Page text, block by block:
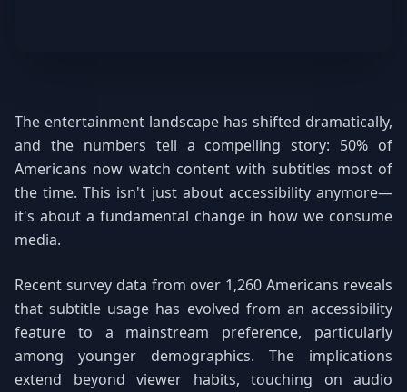
The entertainment landscape has shifted dramatically,
and the numbers tell a compelling story: 50% of
Americans now watch content with subtitles most of
the time. This isn't just about accessibility anymore—
it's about a fundamental change in how we consume
media.
Recent survey data from over 1,260 Americans reveals
that subtitle usage has evolved from an accessibility
feature to a mainstream preference, particularly
among younger demographics. The implications
extend beyond viewer habits, touching on audio